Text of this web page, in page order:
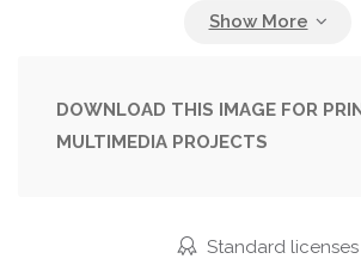
Culture
Paints Indian Hindu Holi
Studio Shot Top View
DOWNLOAD THIS IMAGE FOR
MULTIMEDIA PROJECTS
Standard licenses